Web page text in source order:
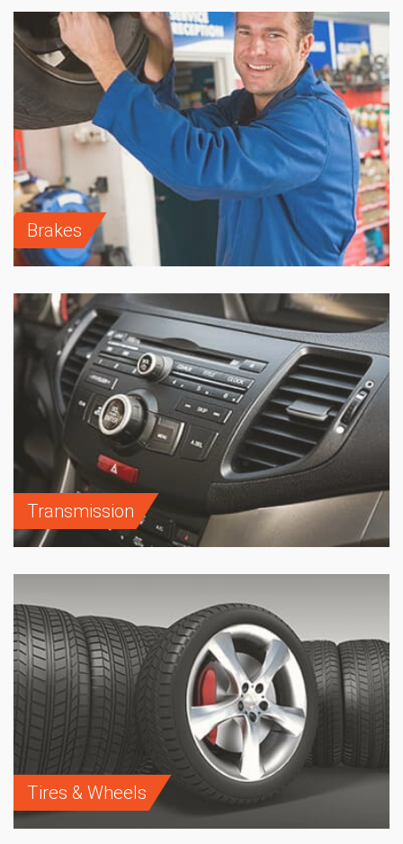
Brakes
Transmission
Tires & Wheels